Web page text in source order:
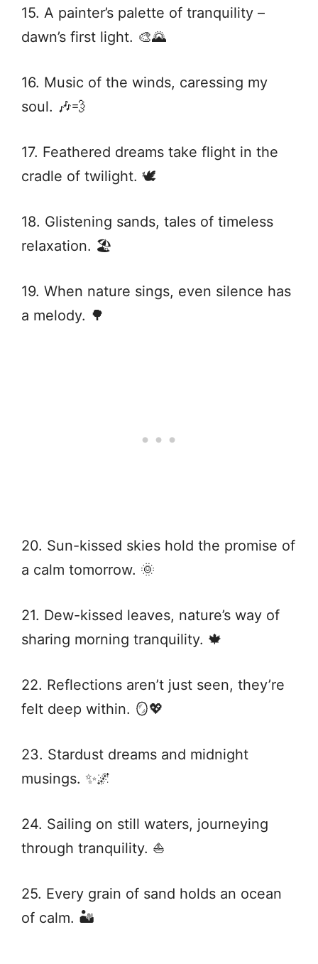
15. A painter’s palette of tranquility –
dawn’s first light. 🎨🌄
16. Music of the winds, caressing my
soul. 🎶💨
17. Feathered dreams take flight in the
cradle of twilight. 🕊️
18. Glistening sands, tales of timeless
relaxation. 🏖️
19. When nature sings, even silence has
a melody. 🌳
20. Sun-kissed skies hold the promise of
a calm tomorrow. 🌞
21. Dew-kissed leaves, nature’s way of
sharing morning tranquility. 🍁
22. Reflections aren’t just seen, they’re
felt deep within. 🪞💖
23. Stardust dreams and midnight
musings. ✨🌌
24. Sailing on still waters, journeying
through tranquility. ⛵
25. Every grain of sand holds an ocean
of calm. 🏜️